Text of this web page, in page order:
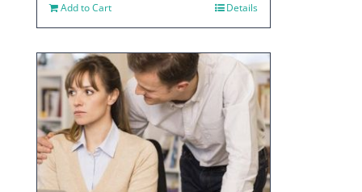
Add to Cart Details